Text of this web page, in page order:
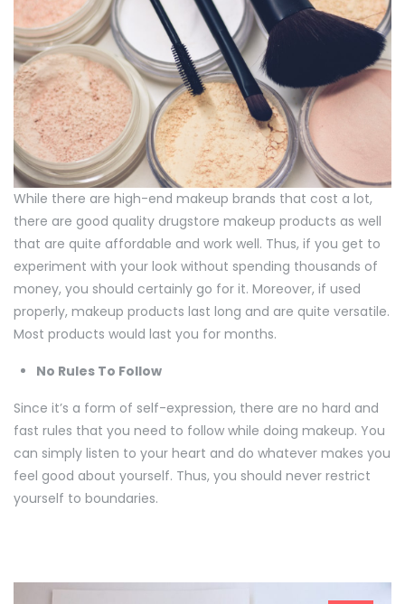
While there are high-end makeup brands that cost a lot,
there are good quality drugstore makeup products as well
that are quite affordable and work well. Thus, if you get to
experiment with your look without spending thousands of
money, you should certainly go for it. Moreover, if used
properly, makeup products last long and are quite versatile.
Most products would last you for months.
No Rules To Follow
Since it’s a form of self-expression, there are no hard and
fast rules that you need to follow while doing makeup. You
can simply listen to your heart and do whatever makes you
feel good about yourself. Thus, you should never restrict
yourself to boundaries.